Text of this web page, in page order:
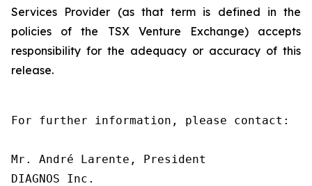
Services Provider (as that term is defined in the
policies of the TSX Venture Exchange) accepts
responsibility for the adequacy or accuracy of this
release.
For further information, please contact:
Mr. André Larente, President
DIAGNOS Inc.